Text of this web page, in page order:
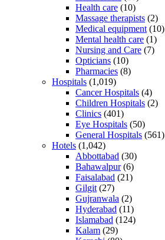
Health care (10)
Massage therapists (2)
Medical equipment (10)
Mental health care (1)
Nursing and Care (7)
Opticians (10)
Pharmacies (8)
Hospitals (1,019)
Cancer Hospitals (4)
Children Hospitals (2)
Clinics (401)
Eye Hospitals (50)
General Hospitals (561)
Hotels (1,042)
Abbottabad (30)
Bahawalpur(6)
Faisalabad (21)
Gilgit (27)
Gujranwala (2)
Hyderabad (11)
Islamabad (124)
Kalam (29)